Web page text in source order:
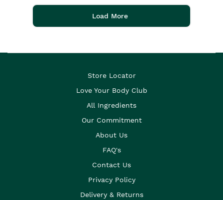
Load More
Store Locator
Love Your Body Club
All Ingredients
Our Commitment
About Us
FAQ's
Contact Us
Privacy Policy
Delivery & Returns